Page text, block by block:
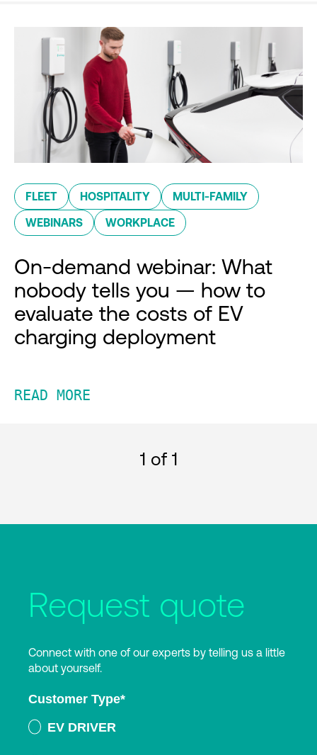
FLEET HOSPITALITY MULTI-FAMILY
WEBINARS WORKPLACE
On-demand webinar: What
nobody tells you — how to
evaluate the costs of EV
charging deployment
READ MORE
1 of 1
Request quote
Connect with one of our experts by telling us a little
about yourself.
Customer Type*
EV DRIVER